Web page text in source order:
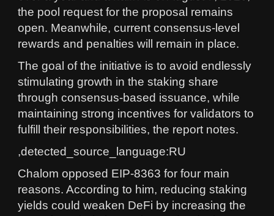
the pool request for the proposal remains
open. Meanwhile, current consensus-level
rewards and penalties will remain in place.
The goal of the initiative is to avoid endlessly
stimulating growth in the staking share
through consensus-based issuance, while
maintaining strong incentives for validators to
fulfill their responsibilities, the report notes.
,detected_source_language:RU
Chalom opposed EIP-8363 for four main
reasons. According to him, reducing staking
yields could weaken DeFi by increasing the